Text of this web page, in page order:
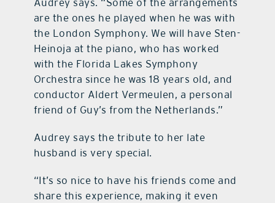
are the ones he played when he was with
the London Symphony. We will have Sten-
Heinoja at the piano, who has worked
with the Florida Lakes Symphony
Orchestra since he was 18 years old, and
conductor Aldert Vermeulen, a personal
friend of Guy’s from the Netherlands.”
Audrey says the tribute to her late
husband is very special.
“It’s so nice to have his friends come and
share this experience, making it even